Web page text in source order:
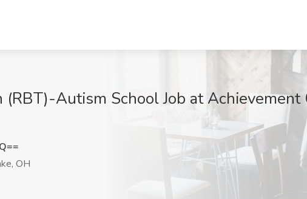
(RBT)-Autism School Job at Achievement
OH